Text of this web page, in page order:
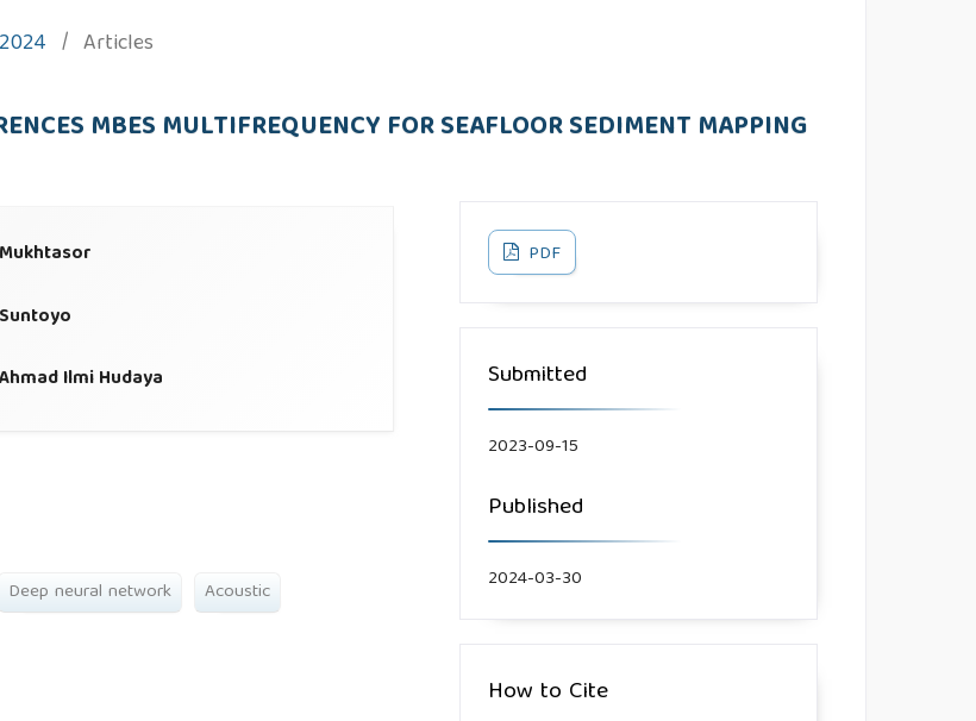
/ Articles
MBES MULTIFREQUENCY FOR SEAFLOOR SEDIMENT MAPPING
Mukhtasor
Suntoyo
Ahmad Ilmi Hudaya
Deep neural network Acoustic
PDF
Submitted
2023-09-15
Published
2024-03-30
How to Cite